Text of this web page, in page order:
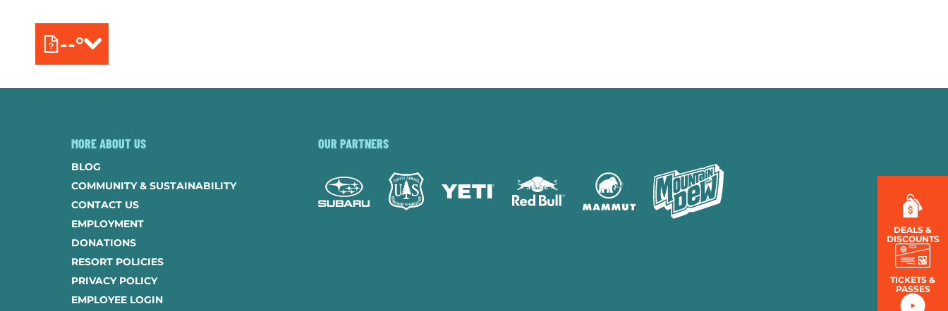
--°
DEALS &
DISCOUNTS
TICKETS &
PASSES
MORE ABOUT US
BLOG
COMMUNITY & SUSTAINABILITY
CONTACT US
EMPLOYMENT
DONATIONS
RESORT POLICIES
PRIVACY POLICY
EMPLOYEE LOGIN
OUR PARTNERS